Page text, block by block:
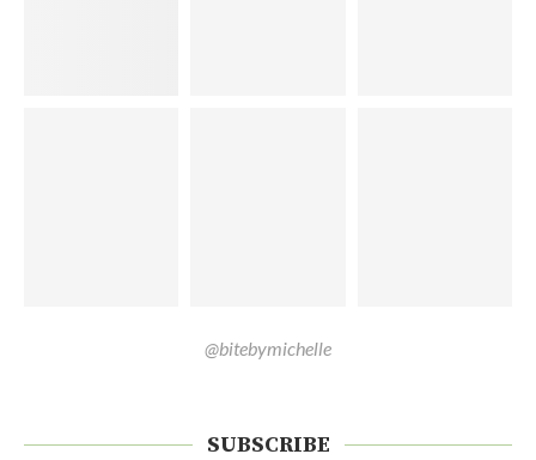
@bitebymichelle
SUBSCRIBE